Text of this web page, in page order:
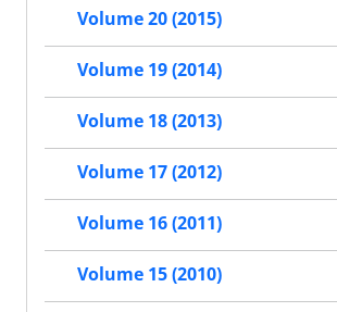
Volume 20 (2015)
Volume 19 (2014)
Volume 18 (2013)
Volume 17 (2012)
Volume 16 (2011)
Volume 15 (2010)